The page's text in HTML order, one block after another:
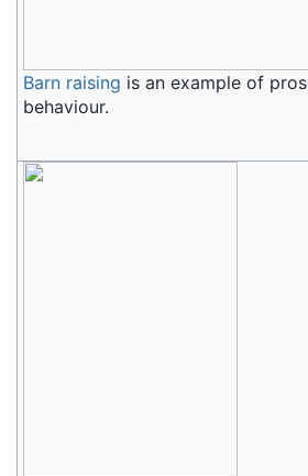
Barn raising is an example of
behaviour.